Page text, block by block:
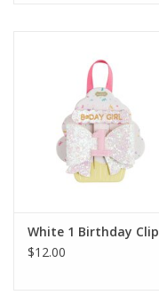
White 1 Birthday Clip
$12.00